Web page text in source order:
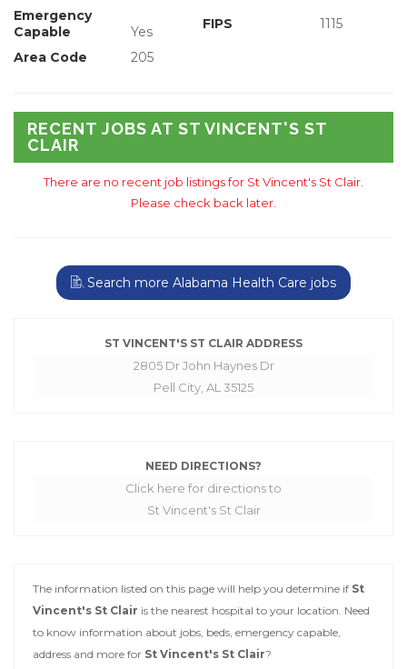
Emergency
Capable
Yes FIPS 1115
Area Code 205
RECENT JOBS AT ST VINCENT'S ST
CLAIR
There are no recent job listings for St Vincent's St Clair.
Please check back later.
Search more Alabama Health Care jobs
ST VINCENT'S ST CLAIR ADDRESS
2805 Dr John Haynes Dr
Pell City, AL 35125
NEED DIRECTIONS?
Click here for directions to
St Vincent's St Clair
The information listed on this page will help you determine if St
Vincent's St Clair is the nearest hospital to your location. Need
to know information about jobs, beds, emergency capable,
address and more for St Vincent's St Clair?